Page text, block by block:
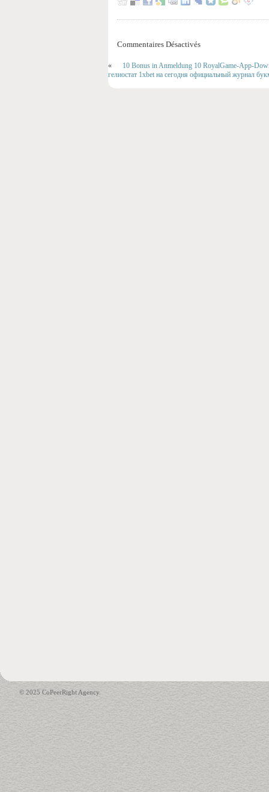
Commentaires Désactivés
«
10 Bonus in Anmeldung 10 RoyalGame-App-
гелиостат 1xbet на сегодня официальный журнал
© 2025 CoPeerRight Agency.